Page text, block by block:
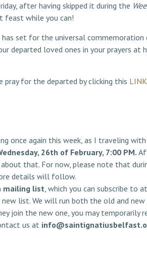
after having skipped it during the
feast while you can!
has set for the universal
departed loved ones in your prayers at
pray for the departed by clicking this LINK
once again this week, as I traveling
26th of February, 7:00 PM.
that. For now, please note that
details will follow.
mailing list, which you can subscribe to at
list. We will run both the old and
the new one, you may temporarily
us at